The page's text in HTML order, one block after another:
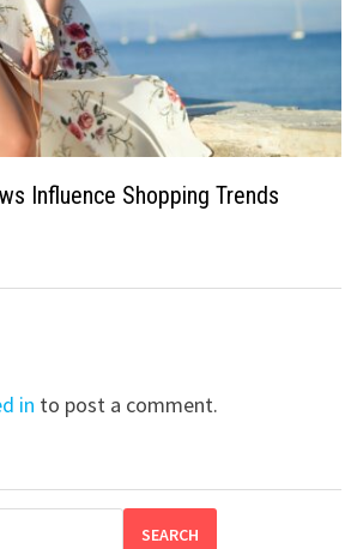
Influence Shopping Trends
in to post a comment.
SEARCH